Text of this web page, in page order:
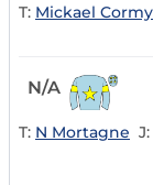
T: Mickael Cormy
N/A
T: N Mortagne J: